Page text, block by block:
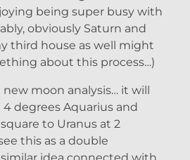
being super busy with
obviously Saturn and
third house as well might
about this process…)
moon analysis… it will
degrees Aquarius and
to Uranus at 2
this as a double